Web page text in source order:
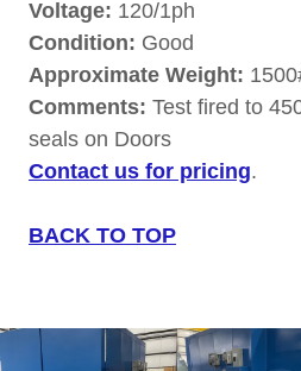
Voltage: 120/1ph
Condition: Good
Approximate Weight:
Comments: Test fired to
seals on Doors
Contact us for pricing.
BACK TO TOP